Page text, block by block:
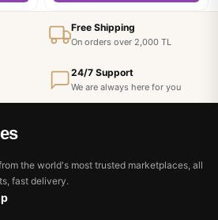
Free Shipping
On orders over 2,000 TL
24/7 Support
We are always here for you
the world's most trusted marketplaces, all
fast delivery.